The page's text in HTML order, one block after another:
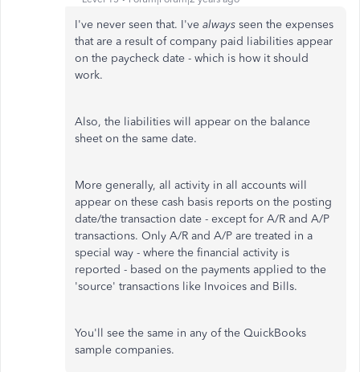
I've never seen that. I've always seen the expenses
that are a result of company paid liabilities appear
on the paycheck date - which is how it should
work.
Also, the liabilities will appear on the balance
sheet on the same date.
More generally, all activity in all accounts will
appear on these cash basis reports on the posting
date/the transaction date - except for A/R and A/P
transactions. Only A/R and A/P are treated in a
special way - where the financial activity is
reported - based on the payments applied to the
'source' transactions like Invoices and Bills.
You'll see the same in any of the QuickBooks
sample companies.